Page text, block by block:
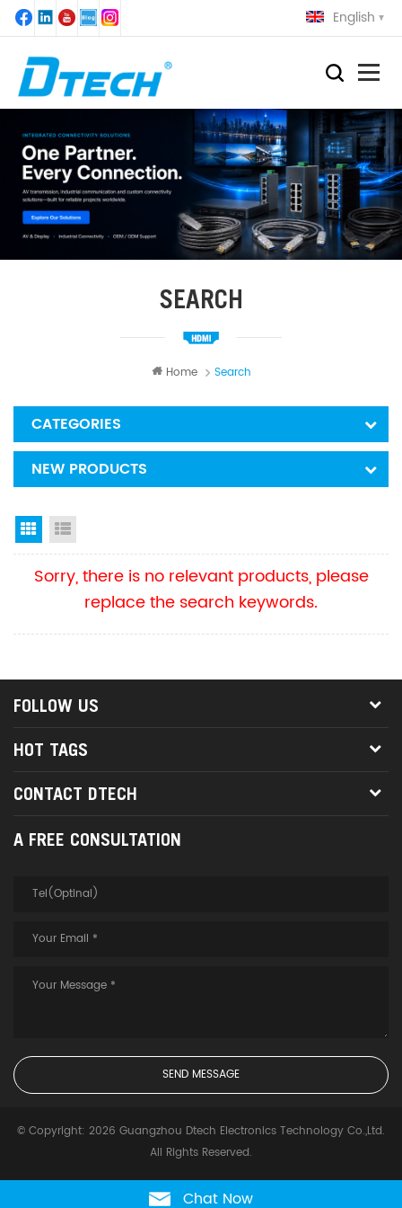
English
SEARCH
Home Search
CATEGORIES
NEW PRODUCTS
Grid View
Sorry, there is no relevant products, please
replace the search keywords.
FOLLOW US
HOT TAGS
CONTACT DTECH
A FREE CONSULTATION
© Copyright: 2026 Guangzhou Dtech Electronics Technology Co.,Ltd.
All Rights Reserved.
Chat Now